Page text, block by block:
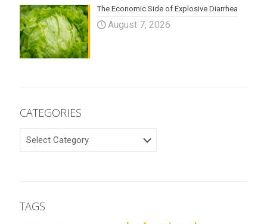
The Economic Side of Explosive Diarrhea
August 7, 2026
CATEGORIES
TAGS